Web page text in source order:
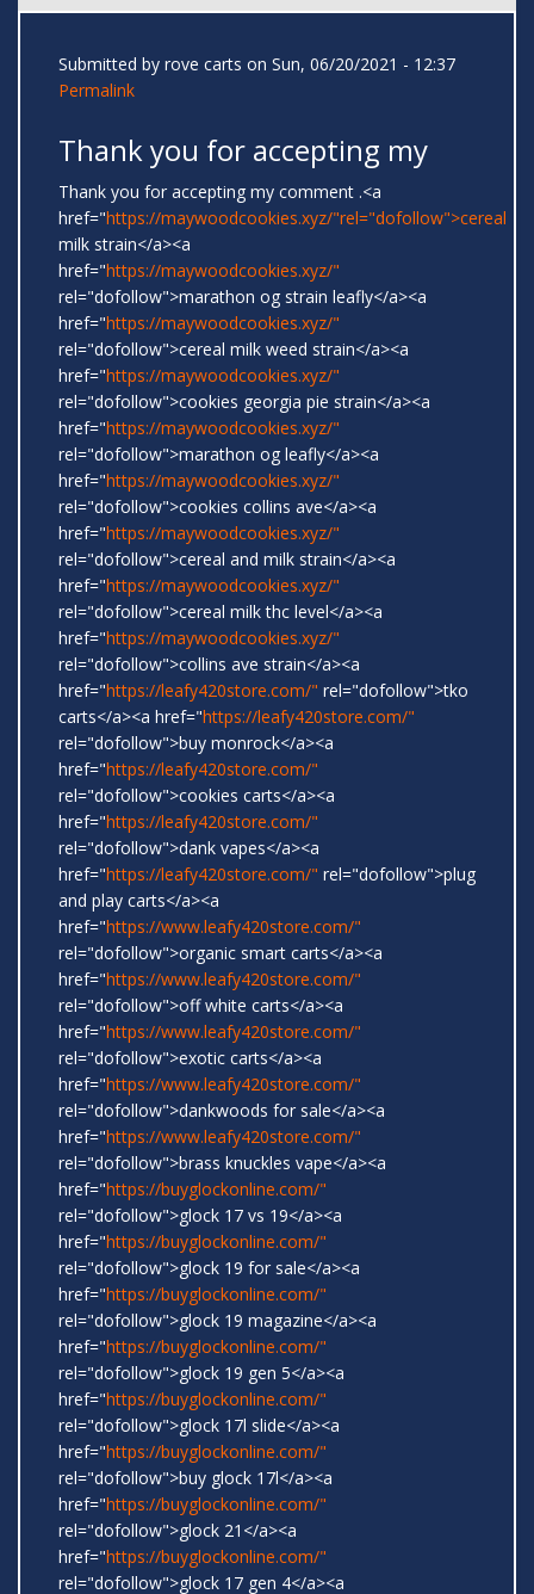
Submitted by rove carts on Sun, 06/20/2021 - 12:37
Permalink
Thank you for accepting my
Thank you for accepting my comment .<a
href="https://maywoodcookies.xyz/"rel="dofollow">cereal
milk strain</a><a
href="https://maywoodcookies.xyz/"
rel="dofollow">marathon og strain leafly</a><a
href="https://maywoodcookies.xyz/"
rel="dofollow">cereal milk weed strain</a><a
href="https://maywoodcookies.xyz/"
rel="dofollow">cookies georgia pie strain</a><a
href="https://maywoodcookies.xyz/"
rel="dofollow">marathon og leafly</a><a
href="https://maywoodcookies.xyz/"
rel="dofollow">cookies collins ave</a><a
href="https://maywoodcookies.xyz/"
rel="dofollow">cereal and milk strain</a><a
href="https://maywoodcookies.xyz/"
rel="dofollow">cereal milk thc level</a><a
href="https://maywoodcookies.xyz/"
rel="dofollow">collins ave strain</a><a
href="https://leafy420store.com/" rel="dofollow">tko
carts</a><a href="https://leafy420store.com/"
rel="dofollow">buy monrock</a><a
href="https://leafy420store.com/"
rel="dofollow">cookies carts</a><a
href="https://leafy420store.com/"
rel="dofollow">dank vapes</a><a
href="https://leafy420store.com/" rel="dofollow">plug
and play carts</a><a
href="https://www.leafy420store.com/"
rel="dofollow">organic smart carts</a><a
href="https://www.leafy420store.com/"
rel="dofollow">off white carts</a><a
href="https://www.leafy420store.com/"
rel="dofollow">exotic carts</a><a
href="https://www.leafy420store.com/"
rel="dofollow">dankwoods for sale</a><a
href="https://www.leafy420store.com/"
rel="dofollow">brass knuckles vape</a><a
href="https://buyglockonline.com/"
rel="dofollow">glock 17 vs 19</a><a
href="https://buyglockonline.com/"
rel="dofollow">glock 19 for sale</a><a
href="https://buyglockonline.com/"
rel="dofollow">glock 19 magazine</a><a
href="https://buyglockonline.com/"
rel="dofollow">glock 19 gen 5</a><a
href="https://buyglockonline.com/"
rel="dofollow">glock 17l slide</a><a
href="https://buyglockonline.com/"
rel="dofollow">buy glock 17l</a><a
href="https://buyglockonline.com/"
rel="dofollow">glock 21</a><a
href="https://buyglockonline.com/"
rel="dofollow">glock 17 gen 4</a><a